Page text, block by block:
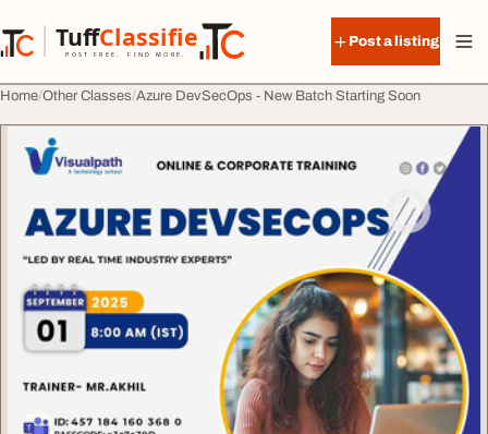
TuffClassified
POST FREE. FIND MORE.
TuffClassified
Post a listing
Home Other Classes Azure DevSecOps - New Batch Starting Soon